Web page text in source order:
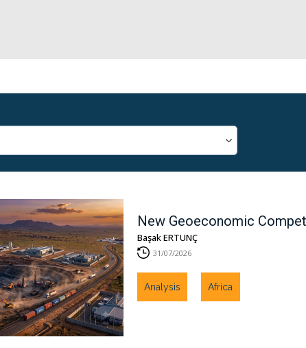
New Geoeconomic
Başak ERTUNÇ
31/07/2026
Analysis Africa